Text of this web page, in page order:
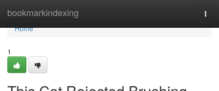
bookmarkindexing
Home
Home
1